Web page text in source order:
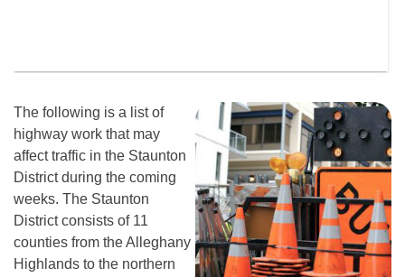
The following is a list of
highway work that may
affect traffic in the Staunton
District during the coming
weeks. The Staunton
District consists of 11
counties from the Alleghany
Highlands to the northern